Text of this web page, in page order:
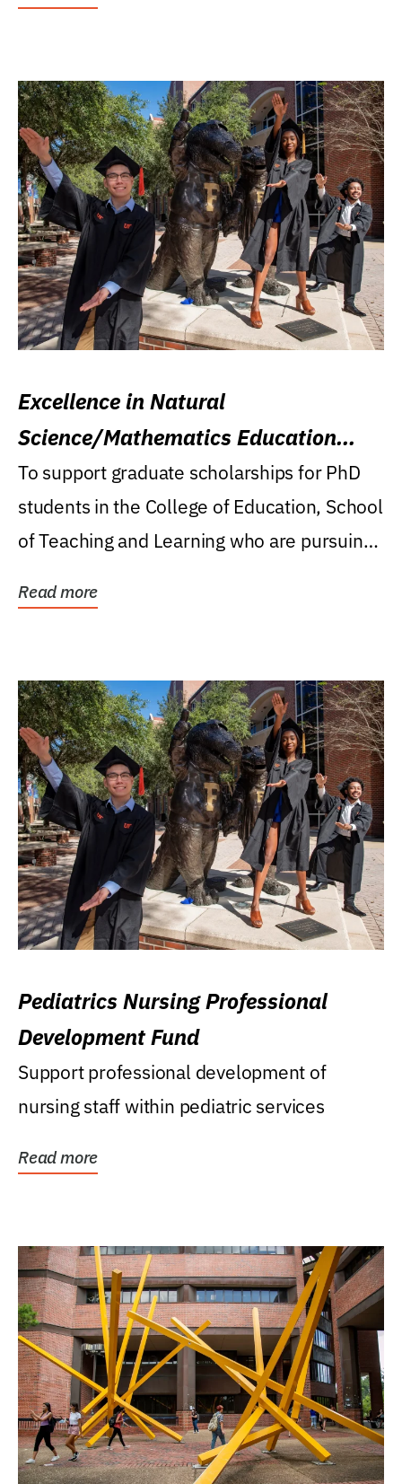
Excellence in Natural
Science/Mathematics Education
Research Award
To support graduate scholarships for PhD
students in the College of Education, School
of Teaching and Learning who are pursuing
Read more
Pediatrics Nursing Professional
Development Fund
Support professional development of
nursing staff within pediatric services
Read more